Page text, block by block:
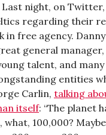
Last night, on Twitter,
regarding their
in free agency.
general
talent, and
entities
Carlin, talking
itself: “The planet
what, 100,000?